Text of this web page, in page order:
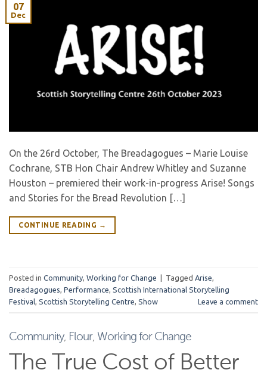
07
Dec
On the 26rd October, The Breadagogues – Marie Louise
Cochrane, STB Hon Chair Andrew Whitley and Suzanne
Houston – premiered their work-in-progress Arise! Songs
and Stories for the Bread Revolution […]
CONTINUE READING →
Posted in Community, Working for Change Tagged Arise,
Breadagogues, Performance, Scottish International Storytelling
Festival, Scottish Storytelling Centre, Show Leave a comment
Community, Flour, Working for Change
The True Cost of Better